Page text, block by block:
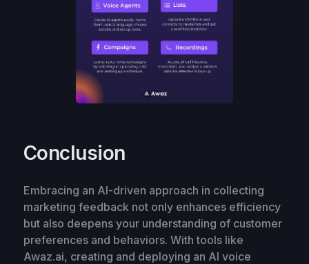
Conclusion
Embracing an AI-driven approach in collecting
marketing feedback not only enhances efficiency
but also deepens your understanding of customer
preferences and behaviors. With tools like
Awaz.ai, creating and deploying an AI voice